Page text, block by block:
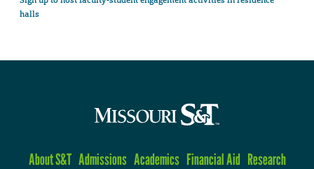
halls
About S&T Admissions Academics Financial Aid Research